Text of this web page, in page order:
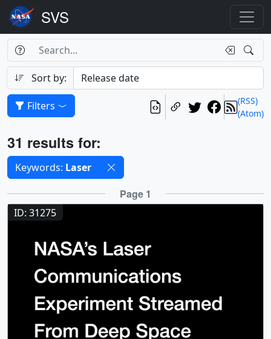
Search
Search Box
Search
Sort by:
(RSS)
(Atom)
Filters
Results
31 results for:
Selected filters
Keywords: Laser
Results Page 1
ID: 31275